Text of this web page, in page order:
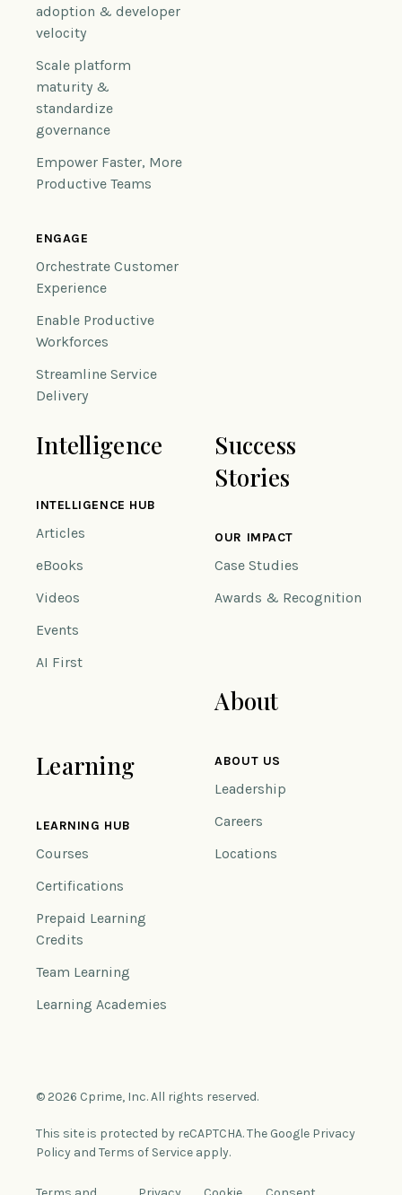
adoption & developer
velocity
Scale platform
maturity &
standardize
governance
Empower Faster, More
Productive Teams
ENGAGE
Orchestrate Customer
Experience
Enable Productive
Workforces
Streamline Service
Delivery
Intelligence
INTELLIGENCE HUB
Articles
eBooks
Videos
Events
AI First
Learning
LEARNING HUB
Courses
Certifications
Prepaid Learning
Credits
Team Learning
Learning Academies
Success
Stories
OUR IMPACT
Case Studies
Awards & Recognition
About
ABOUT US
Leadership
Careers
Locations
© 2026 Cprime, Inc. All rights reserved.
This site is protected by reCAPTCHA. The Google Privacy
Policy and Terms of Service apply.